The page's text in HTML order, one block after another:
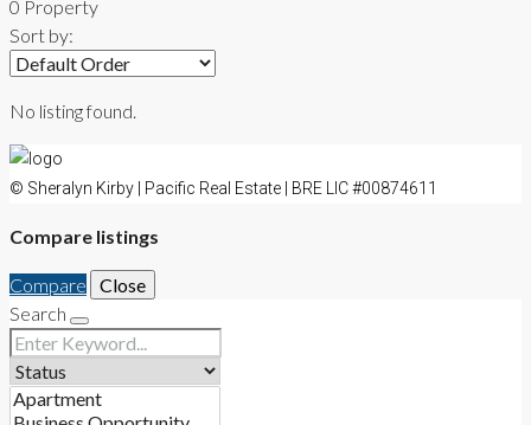
0 Property
Sort by:
No listing found.
© Sheralyn Kirby | Pacific Real Estate | BRE LIC #00874611
Compare listings
Compare
Close
Search